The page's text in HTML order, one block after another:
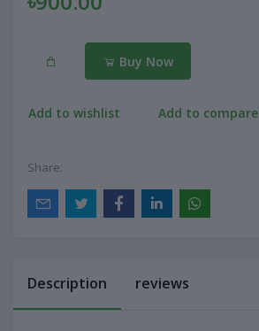
Buy Now
Add to wishlist Add to compare
Share:
Description reviews